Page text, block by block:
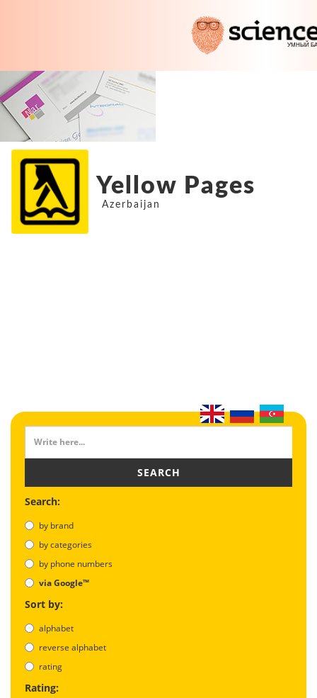
Yellow Pages
Azerbaijan
SEARCH
Search:
by brand
by categories
by phone numbers
via Google™
Sort by:
alphabet
reverse alphabet
rating
Rating: